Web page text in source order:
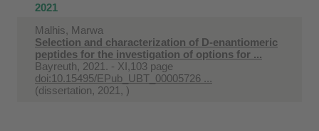
2021
Malhis, Marwa
Selection and characterization of D-enantiomeric
peptides for the investigation of options for ...
Bayreuth, 2021. - XI,103 page
doi:10.15495/EPub_UBT_00005726 ...
(dissertation, 2021, )